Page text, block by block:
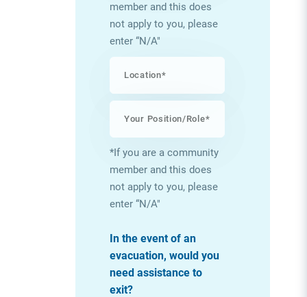
member and this does
not apply to you, please
enter “N/A"
*If you are a community
member and this does
not apply to you, please
enter “N/A"
In the event of an
evacuation, would you
need assistance to
exit?